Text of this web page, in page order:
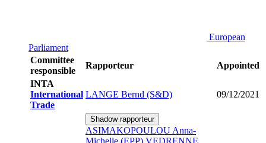
European
Parliament
Committee
responsible
Rapporteur
Appointed
INTA
International
Trade
LANGE Bernd (S&D) 09/12/2021
Shadow rapporteur
ASIMAKOPOULOU Anna-